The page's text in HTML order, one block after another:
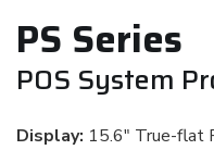
PS Series
POS System
Display: 15.6" True-flat